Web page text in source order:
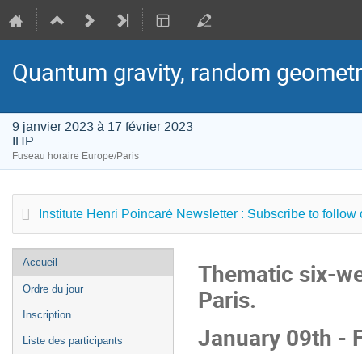
Quantum gravity, random
9 janvier 2023 à 17 février 2023
IHP
Fuseau horaire Europe/Paris
Institute Henri Poincaré Newsletter : Subscribe to follow
Menu
de
l'événement
Accueil
Ordre du jour
Inscription
Liste des participants
Thematic six-
Paris.
January 09th -